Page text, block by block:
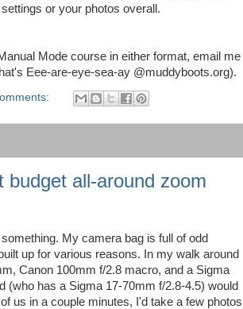
or your photos overall.
Mode course in either format, email me
Eee-are-eye-sea-ay @muddyboots.org).
budget all-around zoom
My camera bag is full of odd
up for various reasons. In my walk around
Canon 100mm f/2.8 macro, and a Sigma
(who has a Sigma 17-70mm f/2.8-4.5) would
us in a couple minutes, I'd take a few photos